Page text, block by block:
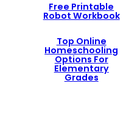
Free Printable
Robot Workbook
Top Online
Homeschooling
Options For
Elementary
Grades